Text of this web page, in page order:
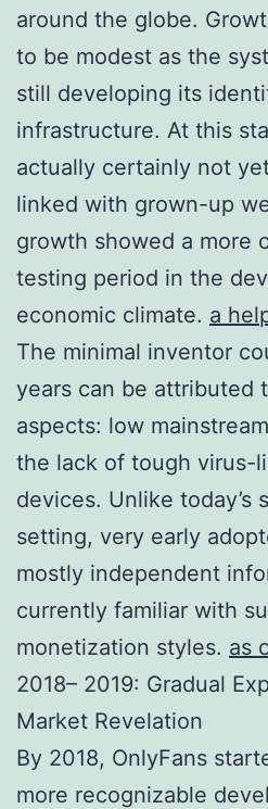
around the globe.
to be modest as the
still developing its
infrastructure. At this
actually certainly not
linked with grown-up
growth showed a more
testing period in the
economic climate. a
The minimal inventor
years can be attributed
aspects: low
the lack of tough virus-
devices. Unlike today’s
setting, very early
mostly independent
currently familiar with
monetization styles. as
2018– 2019: Gradual
Market Revelation
By 2018, OnlyFans
more recognizable